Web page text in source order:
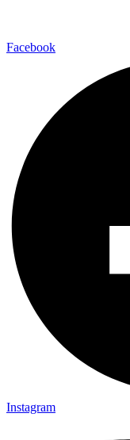
Facebook
Instagram